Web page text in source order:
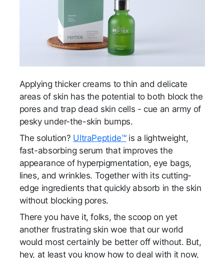
Applying thicker creams to thin and delicate
areas of skin has the potential to both block the
pores and trap dead skin cells - cue an army of
pesky under-the-skin bumps.
The solution? UltraPeptide™is a lightweight,
fast-absorbing serum that improves the
appearance of hyperpigmentation, eye bags,
lines, and wrinkles. Together with its cutting-
edge ingredients that quickly absorb in the skin
without blocking pores.
There you have it, folks, the scoop on yet
another frustrating skin woe that our world
would most certainly be better off without. But,
hey, at least you know how to deal with it now,